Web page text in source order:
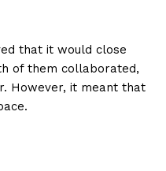
that it would close
of them collaborated,
However, it meant that